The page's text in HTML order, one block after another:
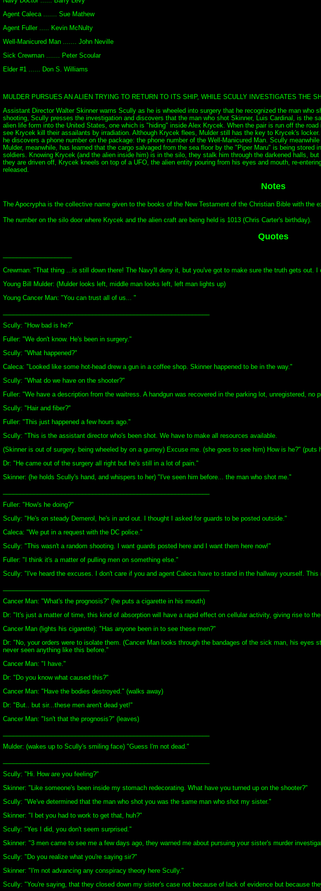
Agent Caleca ....... Sue Mathew
Agent Fuller ..... Kevin McNulty
Well-Manicured Man ....... John Neville
Sick Crewman ....... Peter Scoular
Elder #1 ...... Don S. Williams
MULDER PURSUES AN ALIEN TRYING TO RETURN TO ITS SHIP, WHILE SCULLY INVESTIGATES THE
Assistant Director Walter Skinner warns Scully as he is wheeled into surgery that he recognized the man who
shooting, Scully presses the investigation and discovers that the man who shot Skinner, Luis Cardinal, is the
alien life form into the United States, one which is "hiding" inside Alex Krycek. When the pair is run off the
see Krycek kill their assailants by irradiation. Although Krycek flees, Mulder still has the key to Krycek's
he discovers a phone number on the package: the phone number of the Well-Manicured Man. Scully
Mulder, meanwhile, has learned that the cargo salvaged from the sea floor by the "Piper Maru" is being
soldiers. Knowing Krycek (and the alien inside him) is in the silo, they stalk him through the darkened halls,
they are driven off, Krycek kneels on top of a UFO, the alien entity pouring from his eyes and mouth, re-
released.
Notes
The Apocrypha is the collective name given to the books of the New Testament of the Christian Bible with
The number on the silo door where Krycek and the alien craft are being held is 1013 (Chris Carter's birthday).
Quotes
Crewman: "That thing ...is still down there! The Navy'll deny it, but you've got to make sure the truth gets out.
Young Bill Mulder: (Mulder looks left, middle man looks left, left man lights up)
Young Cancer Man: "You can trust all of us... "
Scully: "How bad is he?"
Fuller: "We don't know. He's been in surgery."
Scully: "What happened?"
Caleca: "Looked like some hot-head drew a gun in a coffee shop. Skinner happened to be in the way."
Scully: "What do we have on the shooter?"
Fuller: "We have a description from the waitress. A handgun was recovered in the parking lot, unregistered,
Scully: "Hair and fiber?"
Fuller: "This just happened a few hours ago."
Scully: "This is the assistant director who's been shot. We have to make all resources available.
(Skinner is out of surgery, being wheeled by on a gurney) Excuse me. (she goes to see him) How is he?" (puts
Dr: "He came out of the surgery all right but he's still in a lot of pain."
Skinner: (he holds Scully's hand, and whispers to her) "I've seen him before... the man who shot me."
Fuller: "How's he doing?"
Scully: "He's on steady Demerol, he's in and out. I thought I asked for guards to be posted outside."
Caleca: "We put in a request with the DC police."
Scully: "This wasn't a random shooting. I want guards posted here and I want them here now!"
Fuller: "I think it's a matter of pulling men on something else."
Scully: "I've heard the excuses. I don't care if you and agent Caleca have to stand in the hallway yourself.
Cancer Man: "What's the prognosis?" (he puts a cigarette in his mouth)
Dr: "It's just a matter of time, this kind of absorption will have a rapid effect on cellular activity, giving rise to
Cancer Man (lights his cigarette): "Has anyone been in to see these men?"
Dr: "No, your orders were to isolate them. (Cancer Man looks through the bandages of the sick man, his
never seen anything like this before."
Cancer Man: "I have."
Dr: "Do you know what caused this?"
Cancer Man: "Have the bodies destroyed." (walks away)
Dr: "But.. but sir...these men aren't dead yet!"
Cancer Man: "Isn't that the prognosis?" (leaves)
Mulder: (wakes up to Scully's smiling face) "Guess I'm not dead."
Scully: "Hi. How are you feeling?"
Skinner: "Like someone's been inside my stomach redecorating. What have you turned up on the shooter?"
Scully: "We've determined that the man who shot you was the same man who shot my sister."
Skinner: "I bet you had to work to get that, huh?"
Scully: "Yes I did, you don't seem surprised."
Skinner: "3 men came to see me a few days ago, they warned me about pursuing your sister's murder
Scully: "Do you realize what you're saying sir?"
Skinner: "I'm not advancing any conspiracy theory here Scully."
Scully: "You're saying, that they closed down my sister's case not because of lack of evidence but because